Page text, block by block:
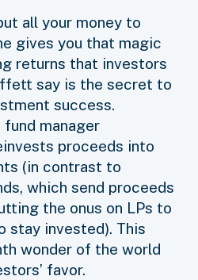
all your money to
gives you that magic
returns that investors
say is the secret to
success.
manager
proceeds into
(in contrast to
which send proceeds
the onus on LPs to
stay invested). This
wonder of the world
favor.